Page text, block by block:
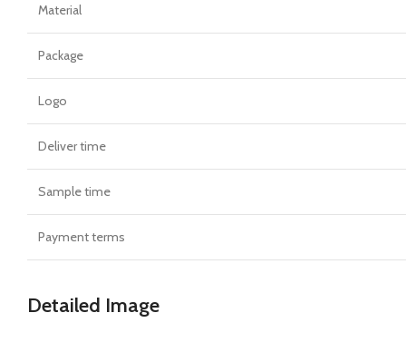
Material
Package
Logo
Deliver time
Sample time
Payment terms
Detailed Image